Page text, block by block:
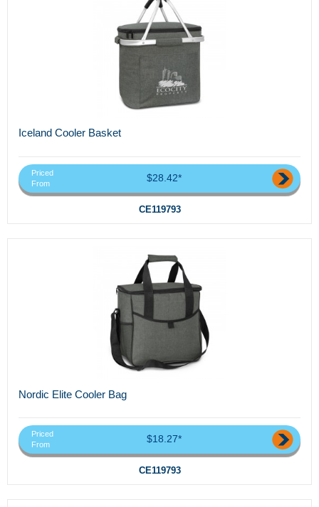
Iceland Cooler Basket
Priced
From
$28.42*
CE119793
Nordic Elite Cooler Bag
Priced
From
$18.27*
CE119793